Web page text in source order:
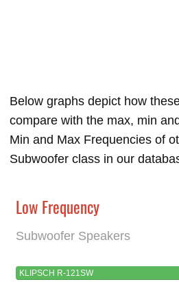
Below graphs depict how
compare with the max, min
Min and Max Frequencies of
Subwoofer class in our
Low Frequency
Subwoofer Speakers
KLIPSCH R-121SW